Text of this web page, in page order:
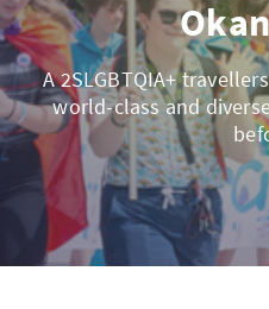
A 2SLGBTQIA+
world-class and